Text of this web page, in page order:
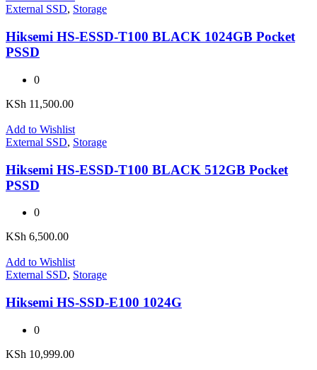
External SSD, Storage
Hiksemi HS-ESSD-T100 BLACK 1024GB Pocket
PSSD
0
KSh 11,500.00
Add to Wishlist
External SSD, Storage
Hiksemi HS-ESSD-T100 BLACK 512GB Pocket
PSSD
0
KSh 6,500.00
Add to Wishlist
External SSD, Storage
Hiksemi HS-SSD-E100 1024G
0
KSh 10,999.00